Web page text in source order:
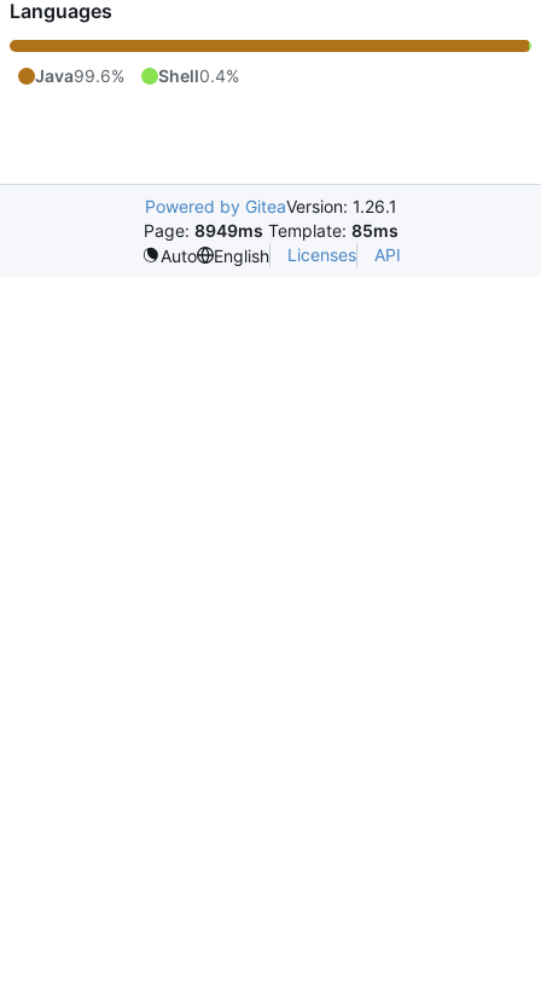
Languages
Java99.6% Shell0.4%
Powered by GiteaVersion: 1.26.1
Page: 8949ms Template: 85ms
Auto
English Licenses API